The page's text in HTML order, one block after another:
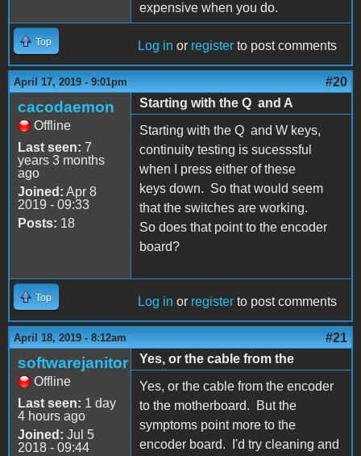
expensive when you do.
Top Log in or register to post comments
April 17, 2019 - 9:01pm #20
cacodaemon
Offline
Last seen: 7
years 3 months
ago
Joined: Apr 8
2019 - 09:33
Posts: 18
Starting with the Q and A
Starting with the Q and W keys,
continuity testing is sucesssful
when I press either of these
keys down. So that would seem
that the switches are working.
So does that point to the encoder
board?
Top Log in or register to post comments
April 18, 2019 - 8:12am #21
softwarejanitor
Offline
Last seen: 1 day
4 hours ago
Joined: Jul 5
2018 - 09:44
Yes, or the cable from the
Yes, or the cable from the encoder
to the motherboard. But the
symptoms point more to the
encoder board. I'd try cleaning and